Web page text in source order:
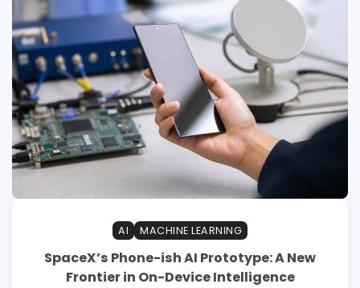
AI MACHINE LEARNING
SpaceX’s Phone-ish AI Prototype: A New
Frontier in On-Device Intelligence